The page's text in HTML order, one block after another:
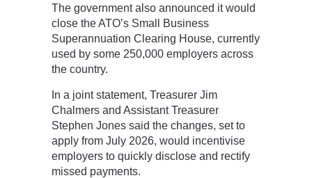
The government also announced it would
close the ATO’s Small Business
Superannuation Clearing House, currently
used by some 250,000 employers across
the country.
In a joint statement, Treasurer Jim
Chalmers and Assistant Treasurer
Stephen Jones said the changes, set to
apply from July 2026, would incentivise
employers to quickly disclose and rectify
missed payments.